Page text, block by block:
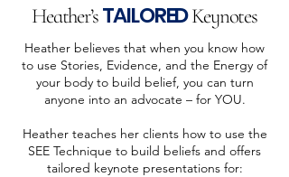
Heather’sTAILOREDKeynotes
Heather believes that when you know how
to use Stories, Evidence, and the Energy of
your body to build belief, you can turn
anyone into an advocate – for YOU.
Heather teaches her clients how to use the
SEE Technique to build beliefs and offers
tailored keynote presentations for: